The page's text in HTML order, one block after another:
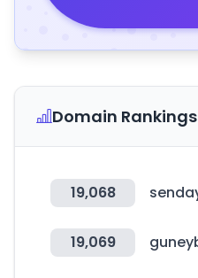
Domain Rankings
19,068
19,069